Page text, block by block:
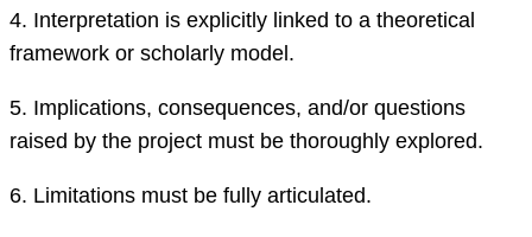
4. Interpretation is explicitly linked to a theoretical
framework or scholarly model.
5. Implications, consequences, and/or questions
raised by the project must be thoroughly explored.
6. Limitations must be fully articulated.